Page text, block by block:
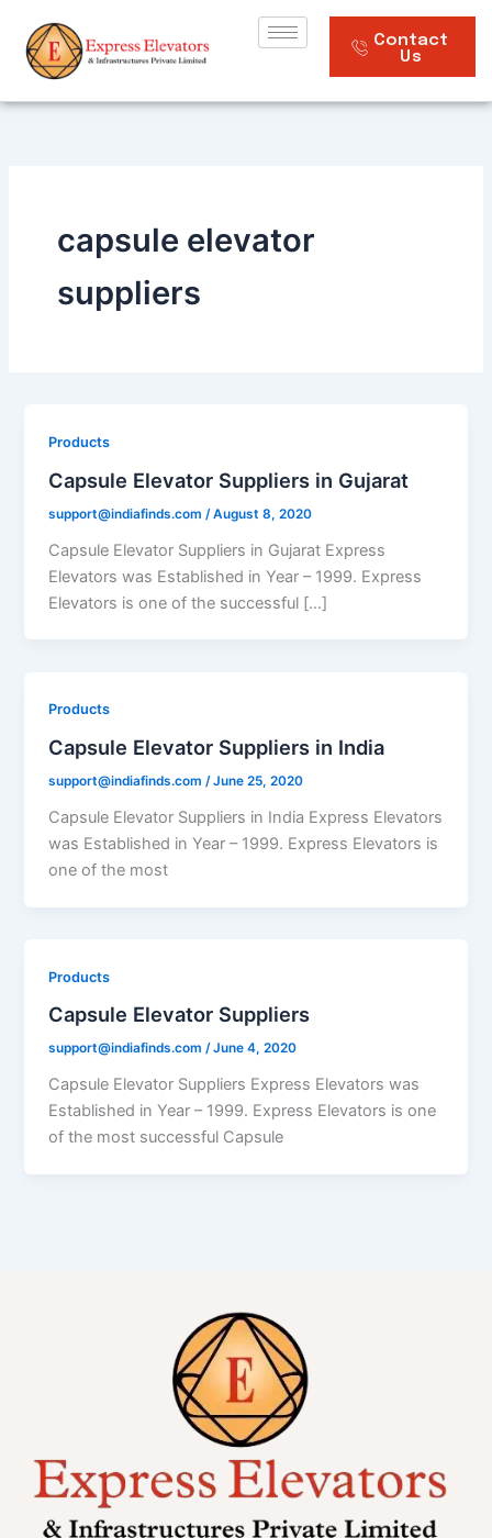
content
Contact
Us
capsule elevator
suppliers
Products
Capsule Elevator Suppliers in Gujarat
support@indiafinds.com /August 8, 2020
Capsule Elevator Suppliers in Gujarat Express
Elevators was Established in Year – 1999. Express
Elevators is one of the successful […]
Products
Capsule Elevator Suppliers in India
support@indiafinds.com/June 25, 2020
Capsule Elevator Suppliers in India Express Elevators
was Established in Year – 1999. Express Elevators is
one of the most
Products
Capsule Elevator Suppliers
support@indiafinds.com/June 4, 2020
Capsule Elevator Suppliers Express Elevators was
Established in Year – 1999. Express Elevators is one
of the most successful Capsule